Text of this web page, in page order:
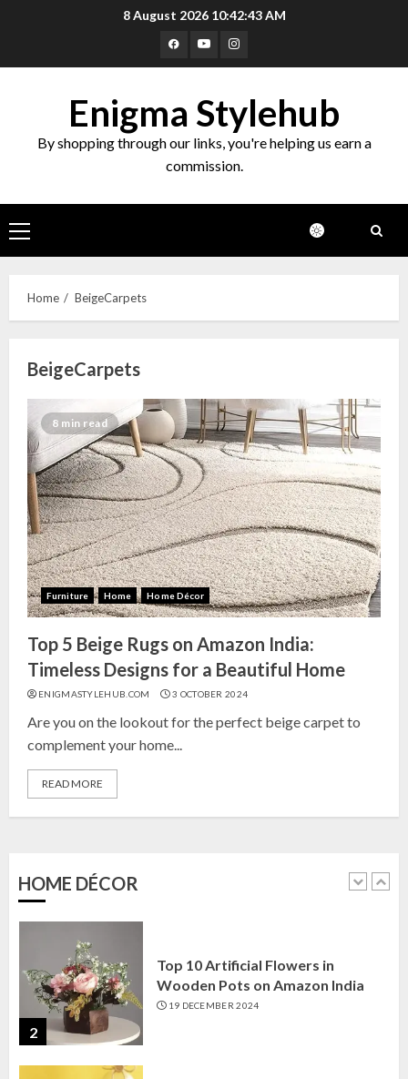
8 August 2026 10:42:44 AM
Facebook
YoutubeInstagram
Enigma Stylehub
By shopping through our links, you're helping us earn a
commission.
Primary
Menu
Home BeigeCarpets
BeigeCarpets
8 min read
Furniture Home Home Décor
Top 5 Beige Rugs on Amazon India:
Timeless Designs for a Beautiful Home
ENIGMASTYLEHUB.COM 3 OCTOBER 2024
Are you on the lookout for the perfect beige carpet to
complement your home...
READ MORE
HOME DÉCOR
3
India for Living Room
13 NOVEMBER 2024
4
Top 10 Small Planters on Amazon
India for Perfect Green Corners
25 OCTOBER 2024
5
Top 10 Affordable Artificial
Flowers on Amazon India: Bloom
23 OCTOBER 2024
1
2
Top 10 Artificial Flowers in
Wooden Pots on Amazon India
19 DECEMBER 2024